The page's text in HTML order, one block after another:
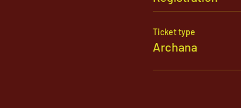
Ticket type
Archana